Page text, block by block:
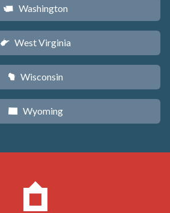
u Washington
w West Virginia
v Wisconsin
x Wyoming